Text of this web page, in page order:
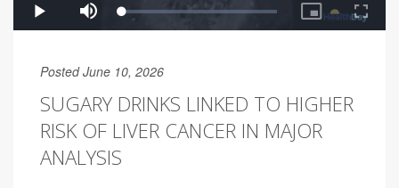
Posted June 10, 2026
SUGARY DRINKS LINKED TO HIGHER
RISK OF LIVER CANCER IN MAJOR
ANALYSIS